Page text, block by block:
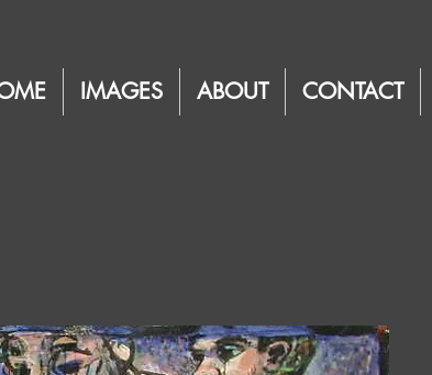
IMAGES ABOUT CONTACT